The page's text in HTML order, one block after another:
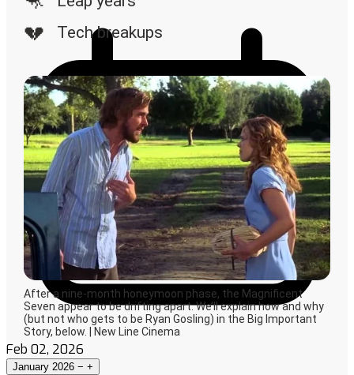
Feb 02, 2026
January 2026 − +